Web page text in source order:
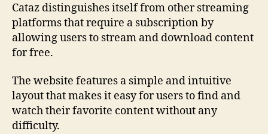
Cataz distinguishes itself from other streaming
platforms that require a subscription by
allowing users to stream and download content
for free.
The website features a simple and intuitive
layout that makes it easy for users to find and
watch their favorite content without any
difficulty.